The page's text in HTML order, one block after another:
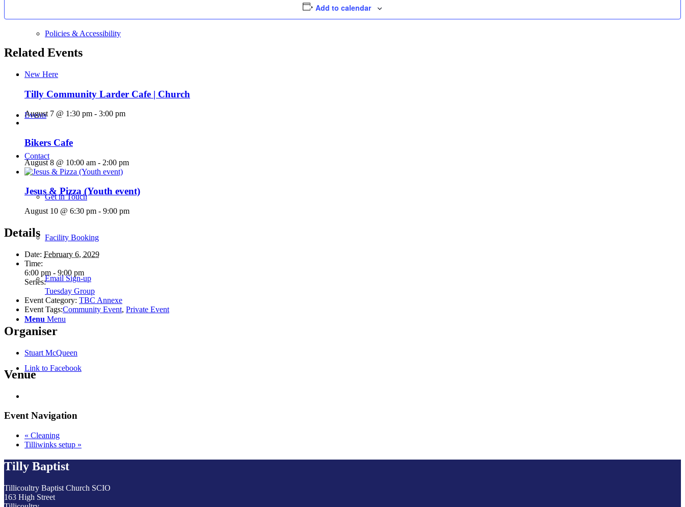
Policies & Accessibility
New Here
Events
Contact
Get in Touch
Facility Booking
Email Sign-up
Menu Menu
Link to Facebook
Add to calendar
Related Events
Tilly Community Larder Cafe | Church
August 7 @ 1:30 pm - 3:00 pm
Bikers Cafe
August 8 @ 10:00 am - 2:00 pm
Jesus & Pizza (Youth event)
August 10 @ 6:30 pm - 9:00 pm
Details
Date: February 6, 2029
Time:
6:00 pm - 9:00 pm
Series:
Tuesday Group
Event Category: TBC Annexe
Event Tags:Community Event, Private Event
Organiser
Stuart McQueen
Venue
Event Navigation
« Cleaning
Tilliwinks setup »
Tilly Baptist
Tillicoultry Baptist Church SCIO
163 High Street